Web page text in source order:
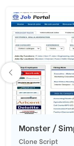
Monster /
Script
Clone Script